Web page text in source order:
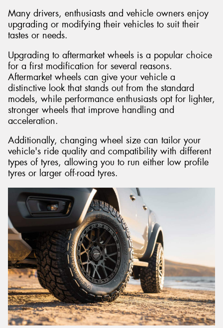
Many drivers, enthusiasts and vehicle owners enjoy
upgrading or modifying their vehicles to suit their
tastes or needs.
Upgrading to aftermarket wheels is a popular choice
for a first modification for several reasons.
Aftermarket wheels can give your vehicle a
distinctive look that stands out from the standard
models, while performance enthusiasts opt for lighter,
stronger wheels that improve handling and
acceleration.
Additionally, changing wheel size can tailor your
vehicle's ride quality and compatibility with different
types of tyres, allowing you to run either low profile
tyres or larger off-road tyres.